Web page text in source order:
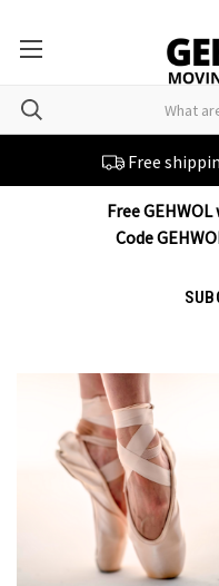
Free
Free
Code